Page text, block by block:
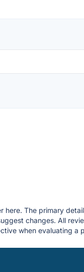
The primary
changes. All
when evaluating a